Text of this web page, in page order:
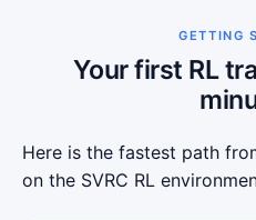
GETTING
Your first RL
Here is the fastest path
on the SVRC RL